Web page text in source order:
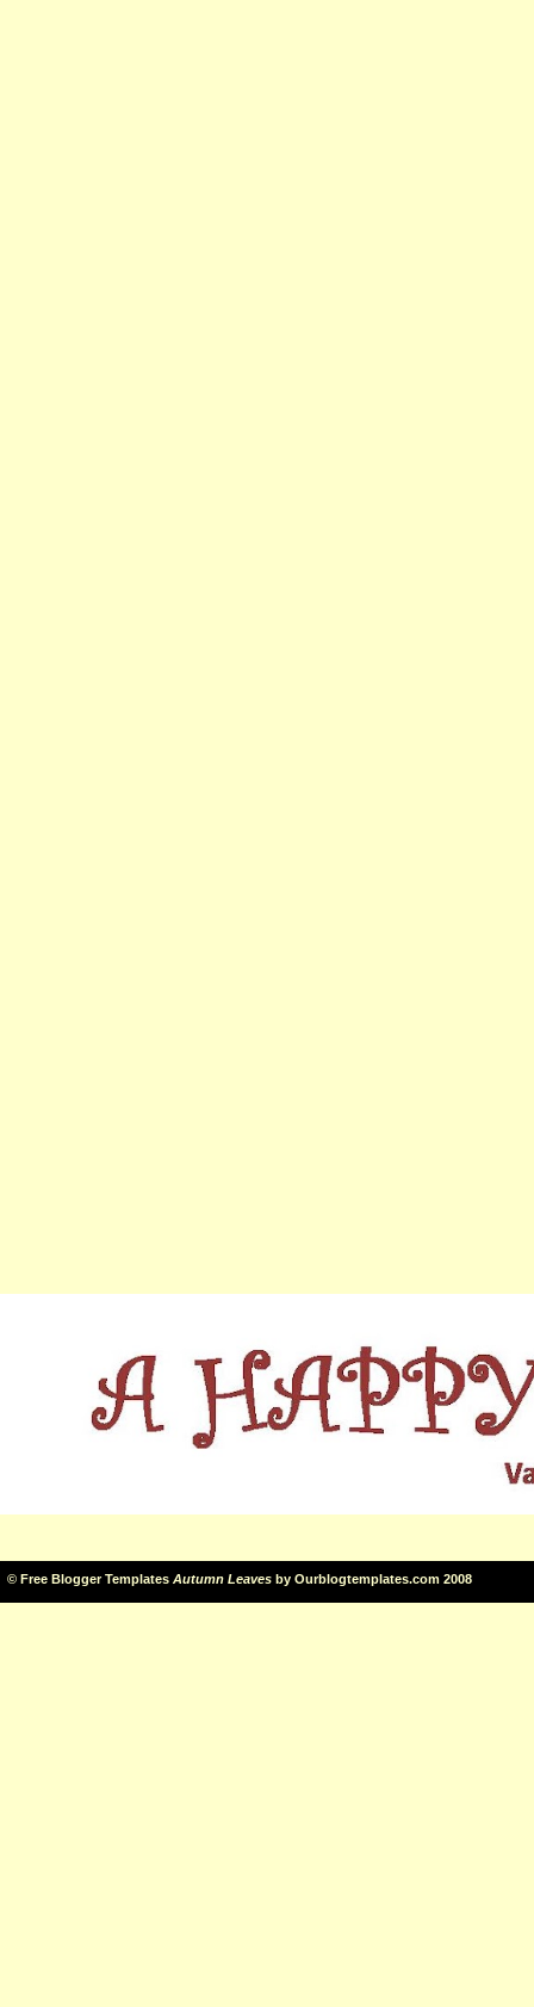
© Free Blogger Templates Autumn Leaves by Ourblogtemplates.com 2008